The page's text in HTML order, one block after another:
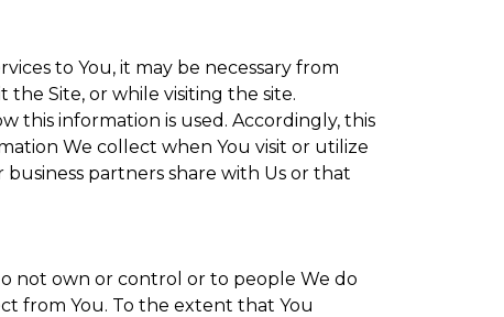
to You, it may be necessary from
Site, or while visiting the site.
this information is used. Accordingly, this
We collect when You visit or utilize
partners share with Us or that
not own or control or to people We do
from You. To the extent that You